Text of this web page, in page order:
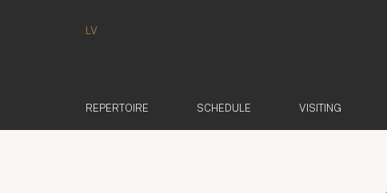
LV
REPERTOIRE SCHEDULE VISITING